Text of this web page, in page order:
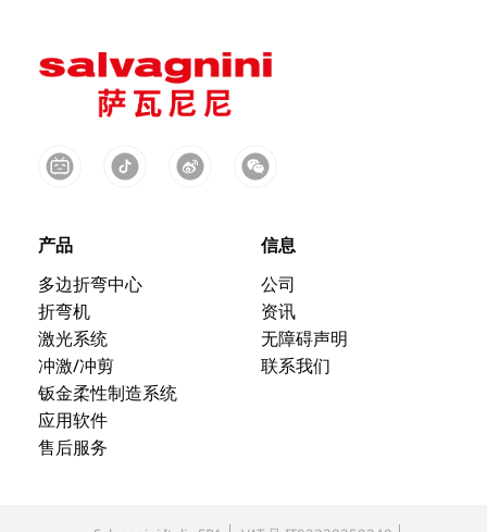
产品
多边折弯中心
折弯机
激光系统
冲激/冲剪
钣金柔性制造系统
应用软件
售后服务
信息
公司
资讯
无障碍声明
联系我们